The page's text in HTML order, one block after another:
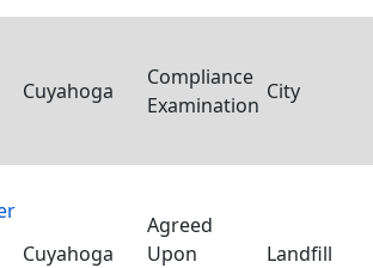
Cuyahoga
Compliance
Examination
City
Cuyahoga
Agreed
Upon
Landfill